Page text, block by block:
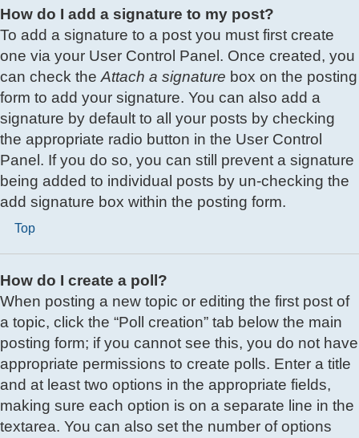
How do I add a signature to my post?
To add a signature to a post you must first create
one via your User Control Panel. Once created, you
can check the Attach a signature box on the posting
form to add your signature. You can also add a
signature by default to all your posts by checking
the appropriate radio button in the User Control
Panel. If you do so, you can still prevent a signature
being added to individual posts by un-checking the
add signature box within the posting form.
Top
How do I create a poll?
When posting a new topic or editing the first post of
a topic, click the “Poll creation” tab below the main
posting form; if you cannot see this, you do not have
appropriate permissions to create polls. Enter a title
and at least two options in the appropriate fields,
making sure each option is on a separate line in the
textarea. You can also set the number of options